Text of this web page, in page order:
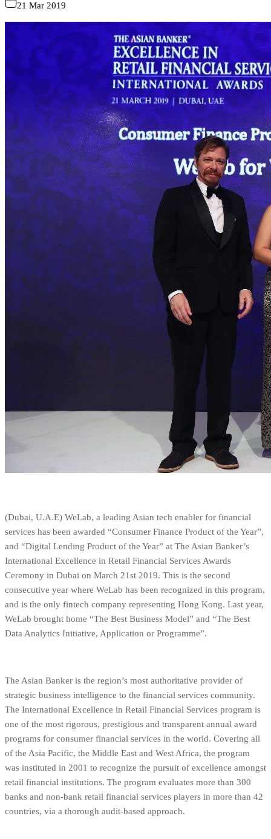
21 Mar 2019
(Dubai, U.A.E) WeLab, a leading Asian tech enabler for financial
services has been awarded “Consumer Finance Product of the Year”,
and “Digital Lending Product of the Year” at The Asian Banker’s
International Excellence in Retail Financial Services Awards
Ceremony in Dubai on March 21st 2019. This is the second
consecutive year where WeLab has been recognized in this program,
and is the only fintech company representing Hong Kong. Last year,
WeLab brought home “The Best Business Model” and “The Best
Data Analytics Initiative, Application or Programme”.
The Asian Banker is the region’s most authoritative provider of
strategic business intelligence to the financial services community.
The International Excellence in Retail Financial Services program is
one of the most rigorous, prestigious and transparent annual award
programs for consumer financial services in the world. Covering all
of the Asia Pacific, the Middle East and West Africa, the program
was instituted in 2001 to recognize the pursuit of excellence amongst
retail financial institutions. The program evaluates more than 300
banks and non-bank retail financial services players in more than 42
countries, via a thorough audit-based approach.